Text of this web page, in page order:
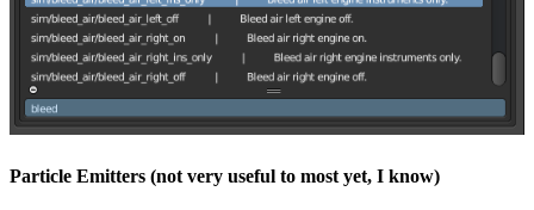
Particle Emitters (not very useful to most yet, I know)